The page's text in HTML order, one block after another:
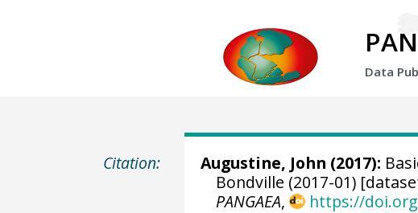
Data
Citation: Augustine, John (2017):
Bondville (2017-01)
PANGAEA, https://